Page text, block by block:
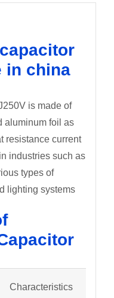
in china
is made of
aluminum foil as
resistance current
industries such as
types of
lighting systems
Characteristics